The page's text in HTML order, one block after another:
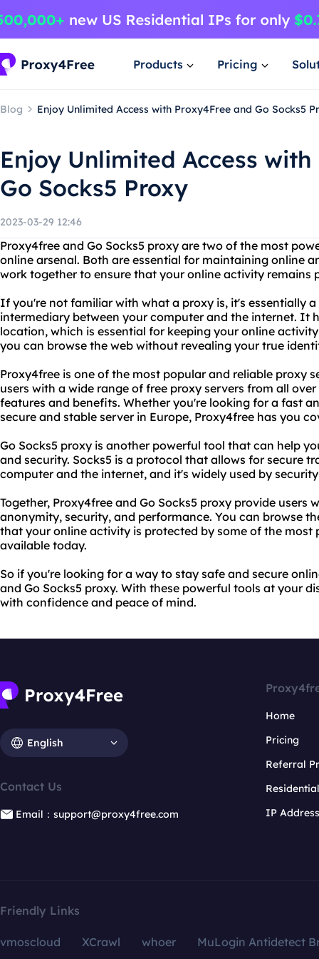
Products Pricing
Blog Enjoy Unlimited Access with Proxy4Free and Go Socks5
Enjoy Unlimited Access
Go Socks5 Proxy
2023-03-29 12:46
Proxy4free and Go Socks5 proxy are two of the most
online arsenal. Both are essential for maintaining online
work together to ensure that your online activity remains
If you're not familiar with what a proxy is, it's essentially
intermediary between your computer and the internet. It
location, which is essential for keeping your online
you can browse the web without revealing your true
Proxy4free is one of the most popular and reliable proxy
users with a wide range of free proxy servers from all
features and benefits. Whether you're looking for a fast
secure and stable server in Europe, Proxy4free has you
Go Socks5 proxy is another powerful tool that can help
and security. Socks5 is a protocol that allows for secure
computer and the internet, and it's widely used by
Together, Proxy4free and Go Socks5 proxy provide
anonymity, security, and performance. You can browse
that your online activity is protected by some of the most
available today.
So if you're looking for a way to stay safe and secure
and Go Socks5 proxy. With these powerful tools at your
with confidence and peace of mind.
English
Contact Us
Email：support@proxy4free.com
Home
Pricing
Referral
IP
Friendly Links
vmoscloud XCrawl whoer
MuLogin Antidetect